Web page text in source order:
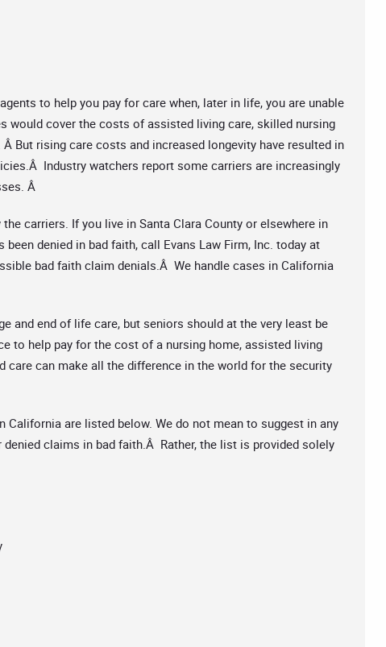
to help you pay for care when, later in life, you are unable
would cover the costs of assisted living care, skilled nursing
But rising care costs and increased longevity have resulted in
Industry watchers report some carriers are increasingly
Â
carriers. If you live in Santa Clara County or elsewhere in
denied in bad faith, call Evans Law Firm, Inc. today at
bad faith claim denials.Â We handle cases in California
and end of life care, but seniors should at the very least be
to help pay for the cost of a nursing home, assisted living
can make all the difference in the world for the security
are listed below. We do not mean to suggest in any
claims in bad faith.Â Rather, the list is provided solely